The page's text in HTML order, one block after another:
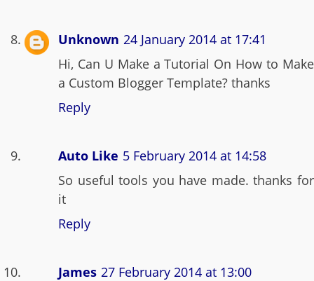
Unknown 24 January 2014 at 17:41
Hi, Can U Make a Tutorial On How to Make
a Custom Blogger Template? thanks
Reply
Auto Like 5 February 2014 at 14:58
So useful tools you have made. thanks for
it
Reply
James 27 February 2014 at 13:00